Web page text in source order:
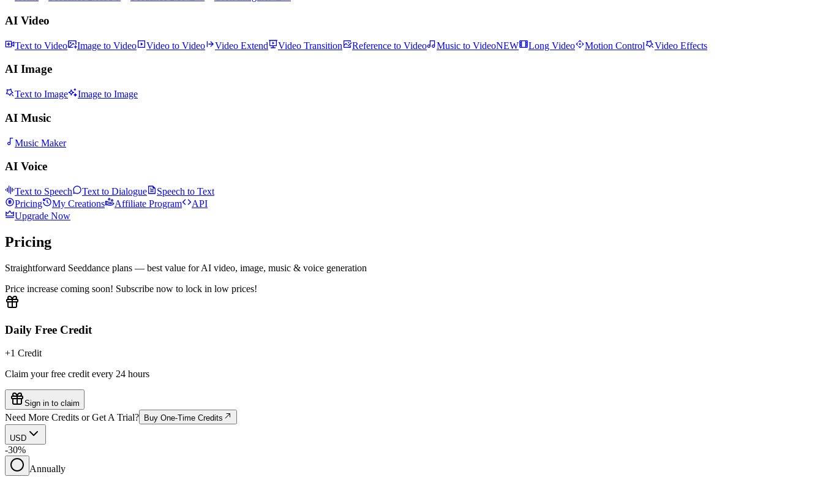
AI Video
Text to Video Image to Video Video to Video Video Extend Video Transition Reference to Video Music to VideoNEW Long Video Motion Control Video Effects
AI Image
Text to Image Image to Image
AI Music
Music Maker
AI Voice
Text to Speech Text to Dialogue
Speech to Text
Pricing
My Creations Affiliate Program
API
Upgrade Now
Pricing
Straightforward Seeddance plans — best value for AI video, image, music & voice generation
Price increase coming soon! Subscribe now to lock in low prices!
Daily Free Credit
+1 Credit
Claim your free credit every 24 hours
Sign in to claim
Need More Credits or Get A Trial? Buy One-Time Credits
USD
-30%
Annually